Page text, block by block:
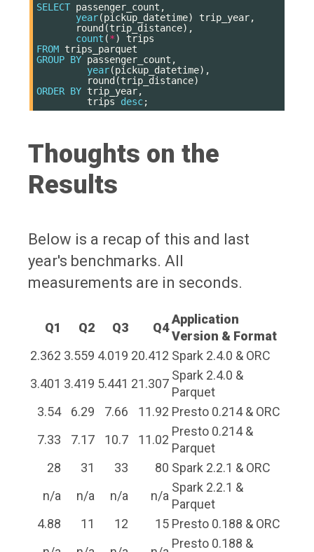
SELECT passenger_count ,
year(pickup_datetime) trip_year,
round (trip_distance),
count (*)
trips
FROM trips_parquet
GROUP BY passenger_count ,
year(pickup_datetime),
round (trip_distance)
ORDER BY trip_year,
trips
desc;
Thoughts on the
Results
Below is a recap of this and last
year's benchmarks. All
measurements are in seconds.
Q1 Q2 Q3 Q4
Application
Version & Format
2.362 3.559 4.019 20.412 Spark 2.4.0 & ORC
3.401 3.419 5.441 21.307
Spark 2.4.0 &
Parquet
3.54
6.29 7.66 11.92 Presto 0.214 & ORC
7.33
7.17 10.7 11.02
Presto 0.214 &
Parquet
28
31 33 80 Spark 2.2.1 & ORC
n/a
n/a n/a n/a
Spark 2.2.1 &
Parquet
4.88
11 12 15 Presto 0.188 & ORC
Presto 0.188 &